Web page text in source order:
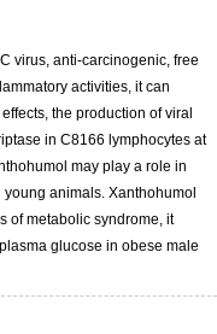
virus, anti-carcinogenic, free
activities, it can
the production of viral
in C8166 lymphocytes at
may play a role in
animals. Xanthohumol
of metabolic syndrome, it
glucose in obese male